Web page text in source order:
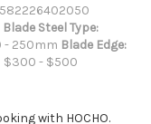
Blade Steel Type:
- 250mm Blade Edge:
$300 - $500
with HOCHO.